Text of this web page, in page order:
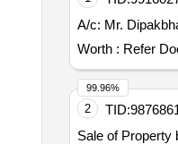
A/c: Mr.
Worth : Refer
2 TID:
Sale of Property
99.96%